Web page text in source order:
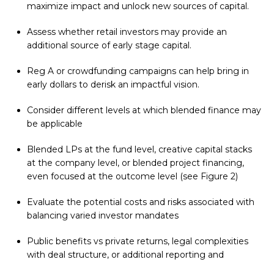
maximize impact and unlock new sources of capital.
Assess whether retail investors may provide an
additional source of early stage capital.
Reg A or crowdfunding campaigns can help bring in
early dollars to derisk an impactful vision.
Consider different levels at which blended finance may
be applicable
Blended LPs at the fund level, creative capital stacks
at the company level, or blended project financing,
even focused at the outcome level (see Figure 2)
Evaluate the potential costs and risks associated with
balancing varied investor mandates
Public benefits vs private returns, legal complexities
with deal structure, or additional reporting and